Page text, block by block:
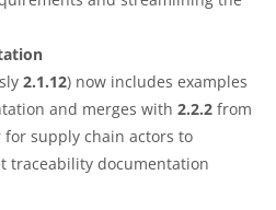
2.1.12) now includes examples
and merges with 2.2.2 from
for supply chain actors to
traceability documentation